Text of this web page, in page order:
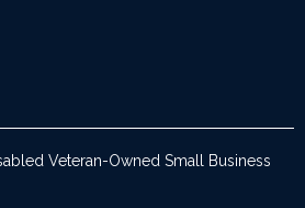
Veteran-Owned Small Business